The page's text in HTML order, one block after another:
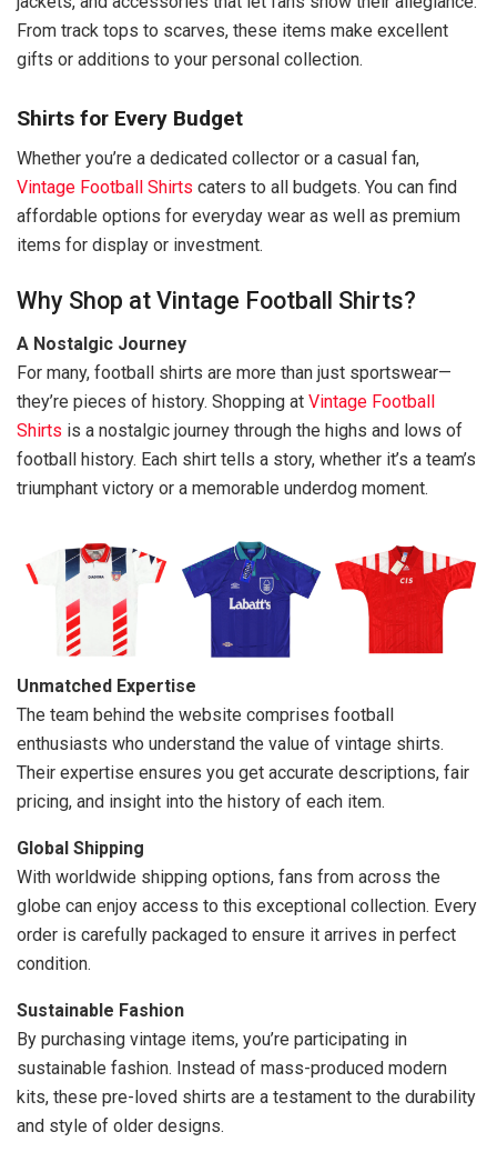
From track tops to scarves, these items make excellent
gifts or additions to your personal collection.
Shirts for Every Budget
Whether you’re a dedicated collector or a casual fan,
Vintage Football Shirts caters to all budgets. You can find
affordable options for everyday wear as well as premium
items for display or investment.
Why Shop at Vintage Football Shirts?
A Nostalgic Journey
For many, football shirts are more than just sportswear—
they’re pieces of history. Shopping at Vintage Football
Shirts is a nostalgic journey through the highs and lows of
football history. Each shirt tells a story, whether it’s a team’s
triumphant victory or a memorable underdog moment.
Unmatched Expertise
The team behind the website comprises football
enthusiasts who understand the value of vintage shirts.
Their expertise ensures you get accurate descriptions, fair
pricing, and insight into the history of each item.
Global Shipping
With worldwide shipping options, fans from across the
globe can enjoy access to this exceptional collection. Every
order is carefully packaged to ensure it arrives in perfect
condition.
Sustainable Fashion
By purchasing vintage items, you’re participating in
sustainable fashion. Instead of mass-produced modern
kits, these pre-loved shirts are a testament to the durability
and style of older designs.